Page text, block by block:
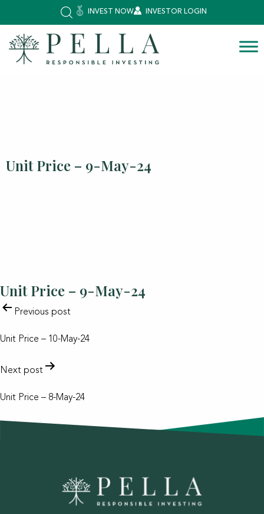
INVEST NOW INVESTOR LOGIN
Unit Price – 9-May-24
Unit Price – 9-May-24
POST
NAVIGATION
Previous post
Unit Price – 10-May-24
Next post
Unit Price – 8-May-24